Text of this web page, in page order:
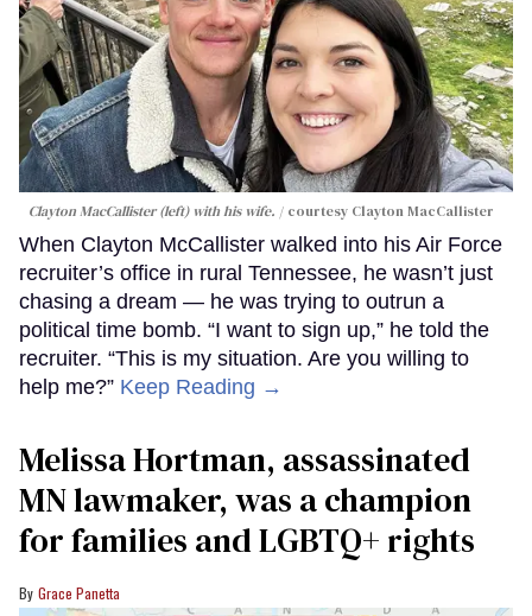
Clayton MacCallister (left) with his wife. courtesy Clayton MacCallister
When Clayton McCallister walked into his Air Force
recruiter’s office in rural Tennessee, he wasn’t just
chasing a dream — he was trying to outrun a
political time bomb. “I want to sign up,” he told the
recruiter. “This is my situation. Are you willing to
help me?” Keep Reading →
Melissa Hortman, assassinated
MN lawmaker, was a champion
for families and LGBTQ+ rights
Grace Panetta